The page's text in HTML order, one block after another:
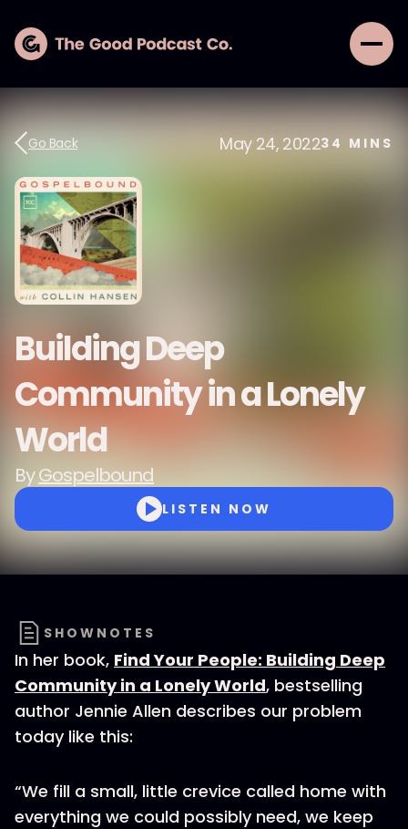
Go Back May 24, 202234 MINS
Building Deep
Community in a Lonely
World
ByGospelbound
LISTEN NOW
SHOWNOTES
In her book, Find Your People: Building Deep
Community in a Lonely World, bestselling
author Jennie Allen describes our problem
today like this:
“We fill a small, little crevice called home with
everything we could possibly need, we keep